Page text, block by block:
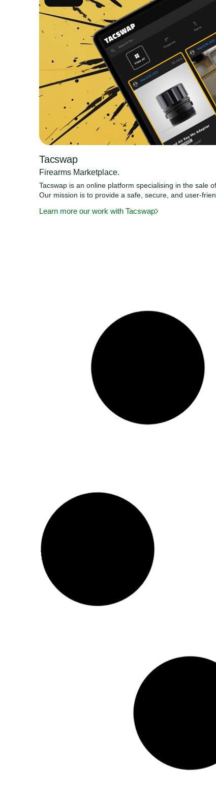
Tacswap
Firearms Marketplace.
Tacswap is an online platform specialising in the sale
Our mission is to provide a safe, secure, and user-
Learn more our work with Tacswap